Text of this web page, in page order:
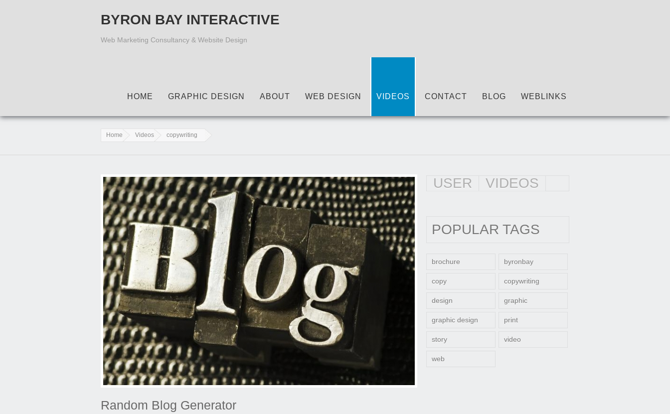
BYRON BAY INTERACTIVE
Web Marketing Consultancy & Website Design
HOME GRAPHIC DESIGN ABOUT WEB DESIGN VIDEOS CONTACT BLOG WEBLINKS
Home Videos copywriting
Random Blog Generator
USER VIDEOS
POPULAR TAGS
brochure byronbay
copy copywriting
design graphic
graphic design print
story video
web